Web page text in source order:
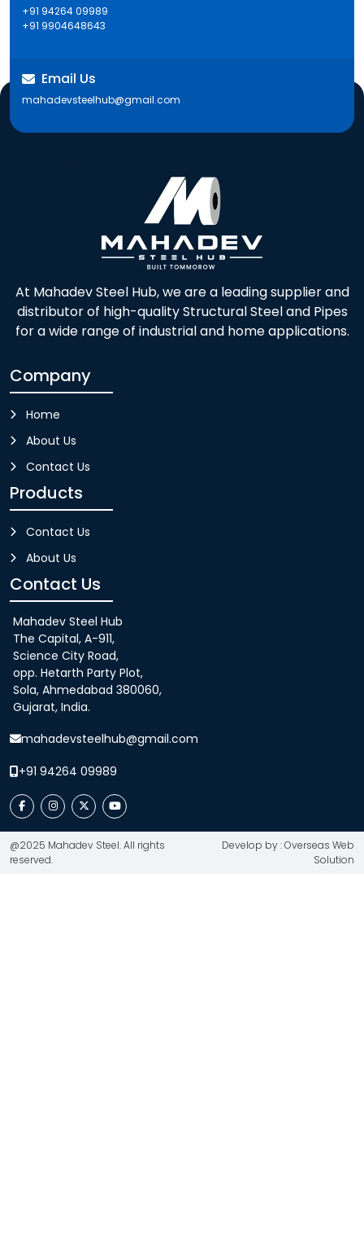
+91 94264 09989
+91 9904648643
Email Us
mahadevsteelhub@gmail.com
At Mahadev Steel Hub, we are a leading supplier and
distributor of high-quality Structural Steel and Pipes
for a wide range of industrial and home applications.
Company
Home
About Us
Contact Us
Products
Contact Us
About Us
Contact Us
Mahadev Steel Hub
The Capital, A-911,
Science City Road,
opp. Hetarth Party Plot,
Sola, Ahmedabad 380060,
Gujarat, India.
mahadevsteelhub@gmail.com
+91 94264 09989
@2025 Mahadev Steel. All rights
reserved.
Develop by : Overseas Web
Solution